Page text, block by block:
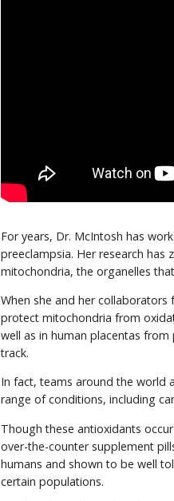
For years, Dr. McIntosh has
preeclampsia. Her research
mitochondria, the organelles
When she and her
protect mitochondria from
well as in human placentas
track.
In fact, teams around the world
range of conditions, including
Though these antioxidants
over-the-counter supplement
humans and shown to be well
certain populations.